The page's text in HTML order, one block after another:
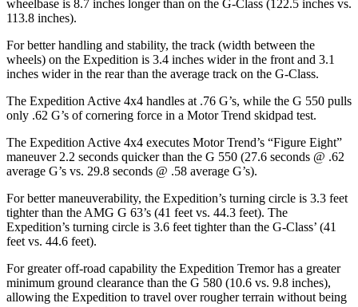
wheelbase is 8.7 inches longer than on the G-Class (122.5 inches vs.
113.8 inches).
For better handling and stability, the track (width between the
wheels) on the Expedition is 3.4 inches wider in the front and 3.1
inches wider in the rear than the average track on the G-Class.
The Expedition Active 4x4 handles at .76 G’s, while the G 550 pulls
only .62 G’s of cornering force in a Motor Trend skidpad test.
The Expedition Active 4x4 executes Motor Trend’s “Figure Eight”
maneuver 2.2 seconds quicker than the G 550 (27.6 seconds @ .62
average G’s vs. 29.8 seconds @ .58 average G’s).
For better maneuverability, the Expedition’s turning circle is 3.3 feet
tighter than the AMG G 63’s (41 feet vs. 44.3 feet). The
Expedition’s turning circle is 3.6 feet tighter than the G-Class’ (41
feet vs. 44.6 feet).
For greater off-road capability the Expedition Tremor has a greater
minimum ground clearance than the G 580 (10.6 vs. 9.8 inches),
allowing the Expedition to travel over rougher terrain without being